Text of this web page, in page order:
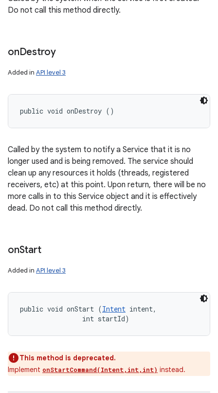
Do not call this method directly.
onDestroy
Added in API level 3
public void onDestroy ()
Called by the system to notify a Service that it is no
longer used and is being removed. The service should
clean up any resources it holds (threads, registered
receivers, etc) at this point. Upon return, there will be no
more calls in to this Service object and it is effectively
dead. Do not call this method directly.
onStart
Added in API level 3
public void onStart (Intent intent,
                int startId)
This method is deprecated.
Implement onStartCommand(Intent,int,int) instead.